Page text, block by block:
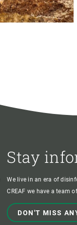
Stay
We live in an era of
CREAF we have a team
DON'T MISS